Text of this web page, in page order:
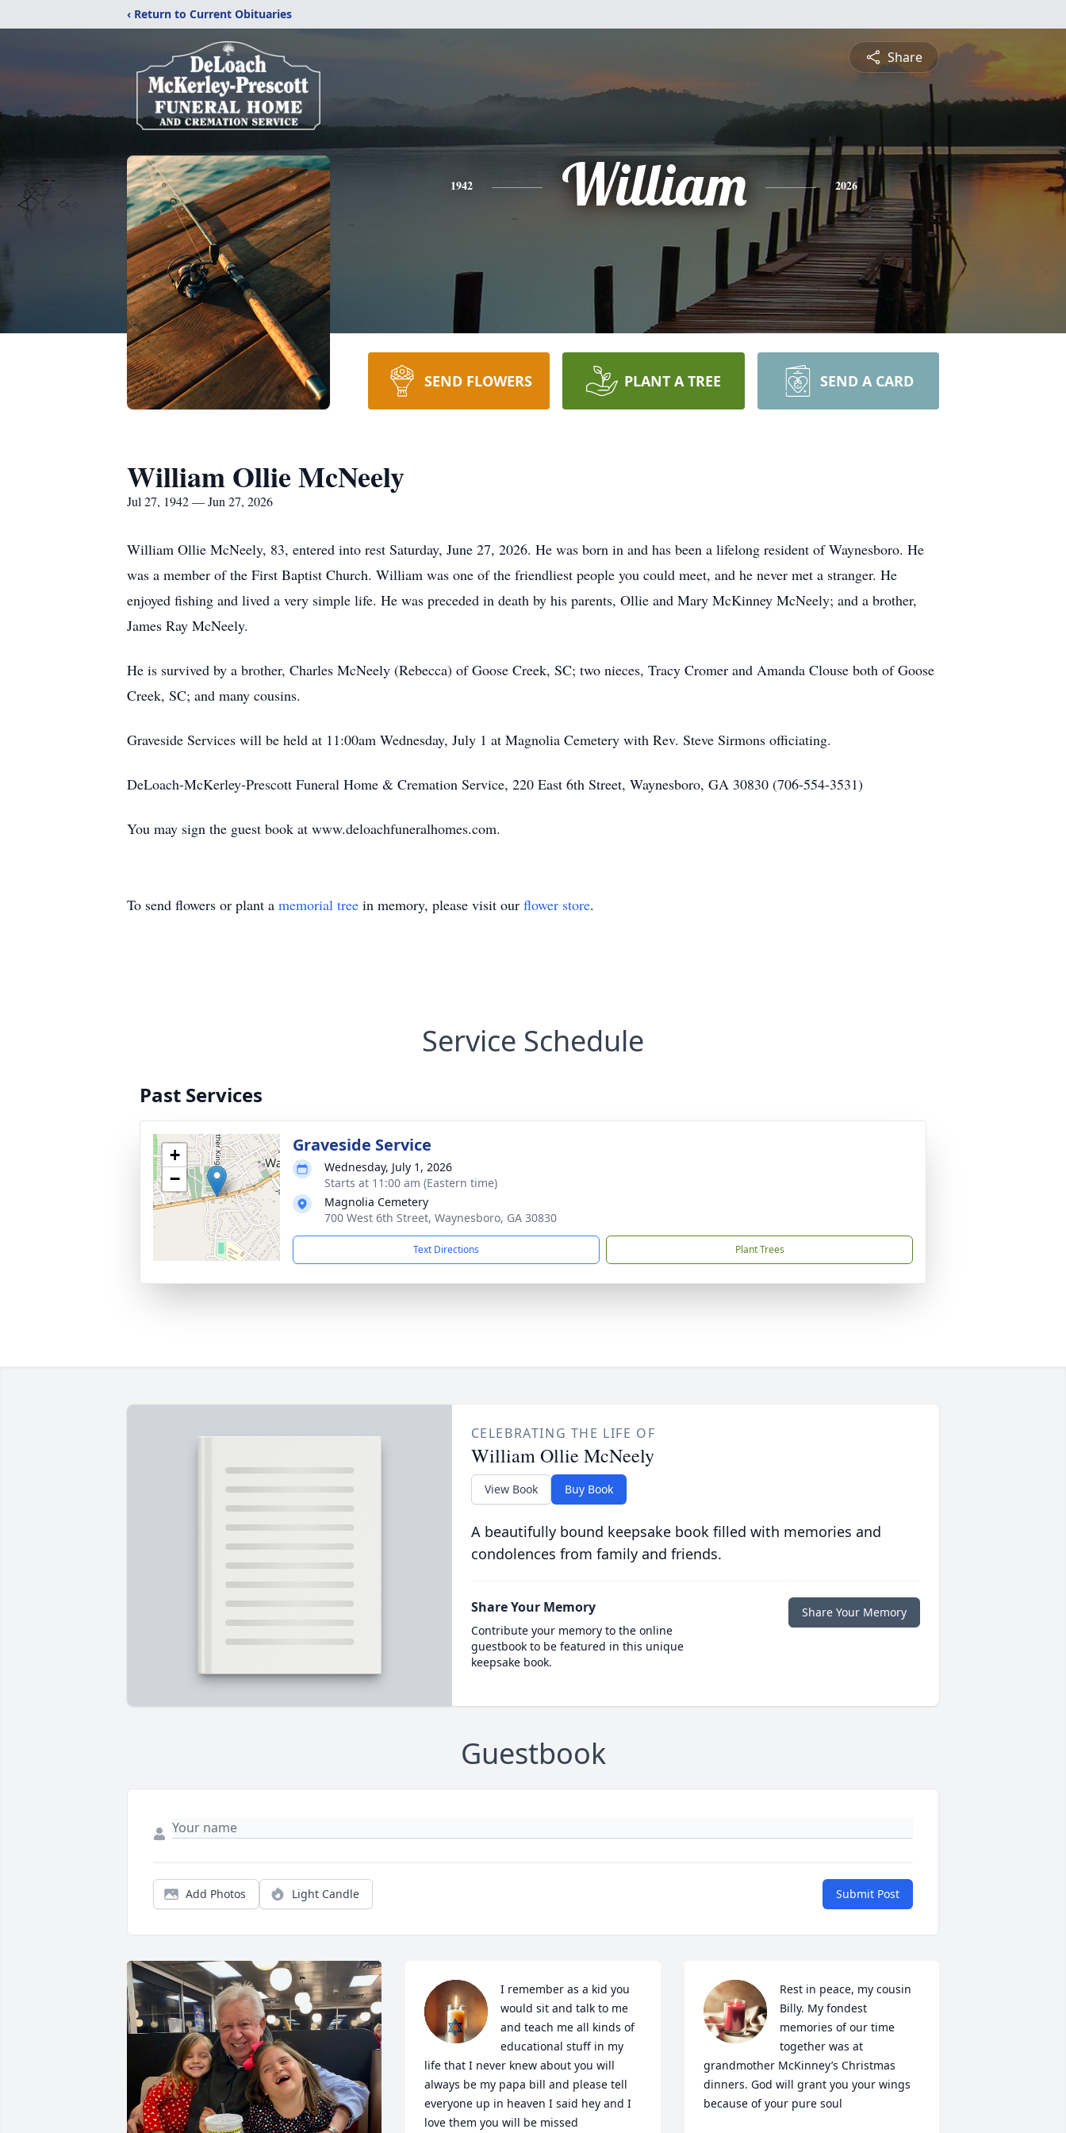
‹ Return to Current Obituaries
Share
1942 William 2026
SEND FLOWERS PLANT A TREE SEND A CARD
William Ollie McNeely
Jul 27, 1942 — Jun 27, 2026
William Ollie McNeely, 83, entered into rest Saturday, June 27, 2026. He was born in and has been a lifelong resident of Waynesboro. He
was a member of the First Baptist Church. William was one of the friendliest people you could meet, and he never met a stranger. He
enjoyed fishing and lived a very simple life. He was preceded in death by his parents, Ollie and Mary McKinney McNeely; and a brother,
James Ray McNeely.
He is survived by a brother, Charles McNeely (Rebecca) of Goose Creek, SC; two nieces, Tracy Cromer and Amanda Clouse both of Goose
Creek, SC; and many cousins.
Graveside Services will be held at 11:00am Wednesday, July 1 at Magnolia Cemetery with Rev. Steve Sirmons officiating.
DeLoach-McKerley-Prescott Funeral Home & Cremation Service, 220 East 6th Street, Waynesboro, GA 30830 (706-554-3531)
You may sign the guest book at www.deloachfuneralhomes.com.
To send flowers or plant a memorial tree in memory, please visit our flower store.
Service Schedule
Past Services
+
−
Graveside Service
Wednesday, July 1, 2026
Starts at 11:00 am (Eastern time)
Magnolia Cemetery
700 West 6th Street, Waynesboro, GA 30830
Text Directions Plant Trees
CELEBRATING THE LIFE OF
William Ollie McNeely
View Book Buy Book
A beautifully bound keepsake book filled with memories and
condolences from family and friends.
Share Your Memory
Contribute your memory to the online
guestbook to be featured in this unique
keepsake book.
Share Your Memory
Guestbook
Add Photos Light Candle Submit Post
I remember as a kid you
would sit and talk to me
and teach me all kinds of
educational stuff in my
life that I never knew about you will
always be my papa bill and please tell
everyone up in heaven I said hey and I
love them you will be missed
Rest in peace, my cousin
Billy. My fondest
memories of our time
together was at
grandmother McKinney’s Christmas
dinners. God will grant you your wings
because of your pure soul